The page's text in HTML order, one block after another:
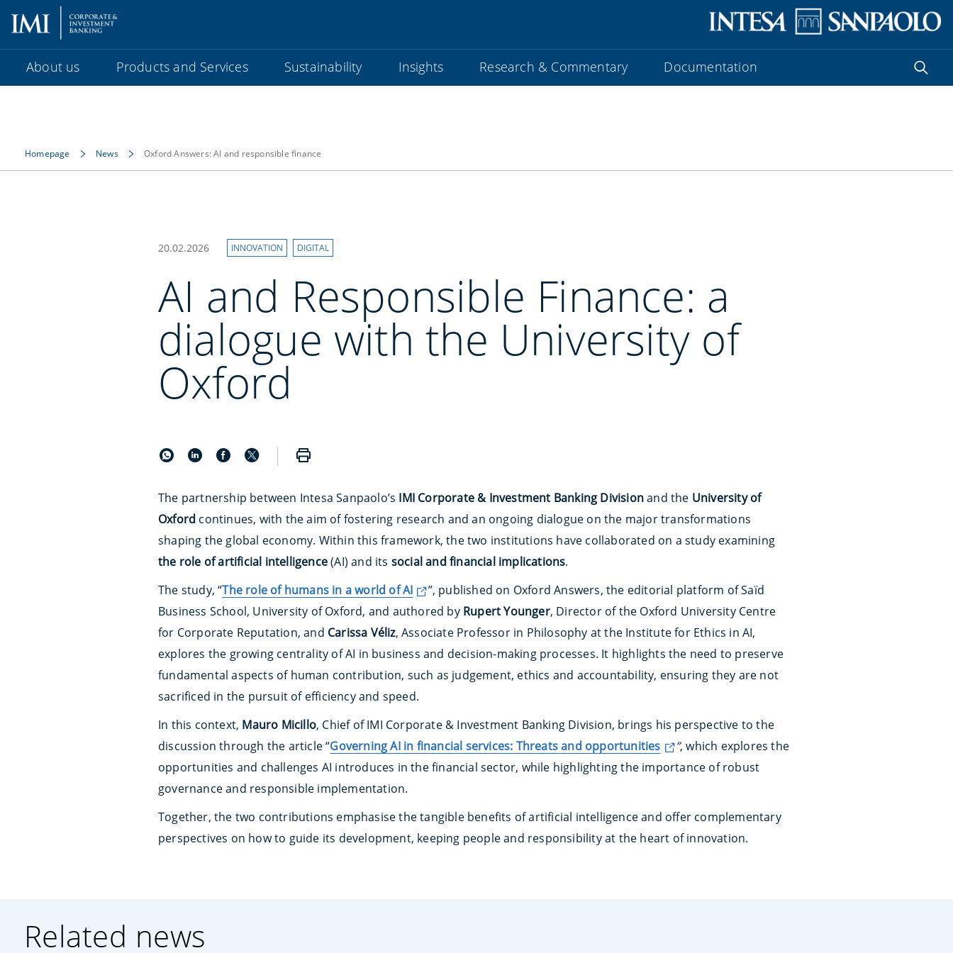
About us Products and Services Sustainability Insights Research & Commentary Documentation
Homepage News Oxford Answers: AI and responsible finance
20.02.2026 INNOVATION DIGITAL
AI and Responsible Finance: a
dialogue with the University of
Oxford
The partnership between Intesa Sanpaolo’s IMI Corporate & Investment Banking Divisionand the University of
Oxford continues, with the aim of fostering research and an ongoing dialogue on the major transformations
shaping the global economy. Within this framework, the two institutions have collaborated on a study examining
the role of artificial intelligence(AI) and its social and financial implications.
The study, “The role of humans in a world of AI
”, published on Oxford Answers, the editorial platform of Saïd
Business School, University of Oxford, and authored by Rupert Younger, Director of the Oxford University Centre
for Corporate Reputation, and Carissa Véliz, Associate Professor in Philosophy at the Institute for Ethics in AI,
explores the growing centrality of AI in business and decision-making processes. It highlights the need to preserve
fundamental aspects of human contribution, such as judgement, ethics and accountability, ensuring they are not
sacrificed in the pursuit of efficiency and speed.
In this context, Mauro Micillo, Chief of IMI Corporate & Investment Banking Division, brings his perspective to the
discussion through the article “Governing AI in financial services: Threats and opportunities ”, which explores the
opportunities and challenges AI introduces in the financial sector, while highlighting the importance of robust
governance and responsible implementation.
Together, the two contributions emphasise the tangible benefits of artificial intelligence and offer complementary
perspectives on how to guide its development, keeping people and responsibility at the heart of innovation.
Related news